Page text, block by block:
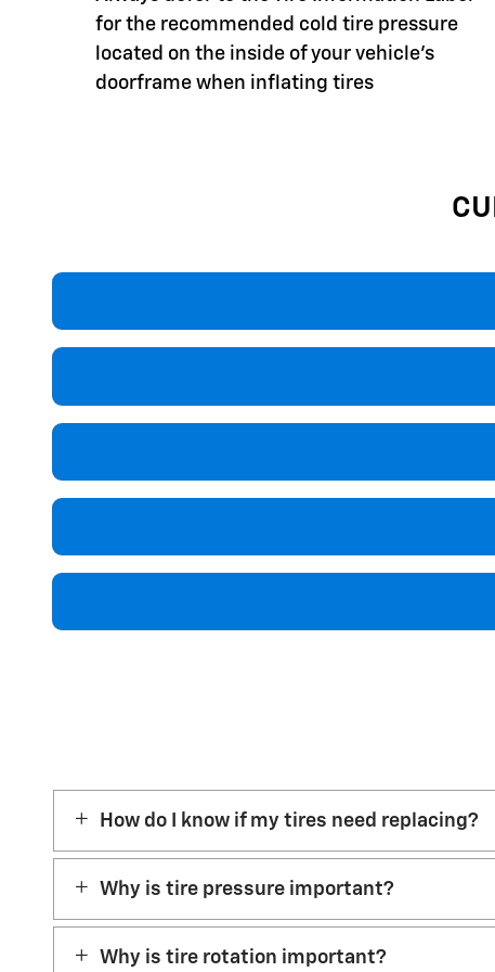
for the recommended cold tire pressure
located on the inside of your vehicle's
doorframe when inflating tires
How do I know if my tires need replacing?
Why is tire pressure important?
Why is tire rotation important?